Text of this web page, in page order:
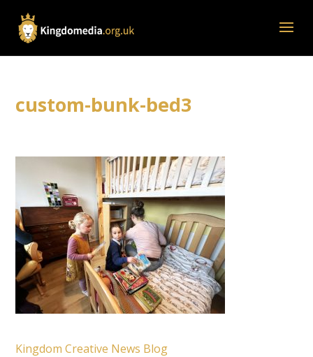
custom-bunk-bed3
Kingdom Creative News Blog